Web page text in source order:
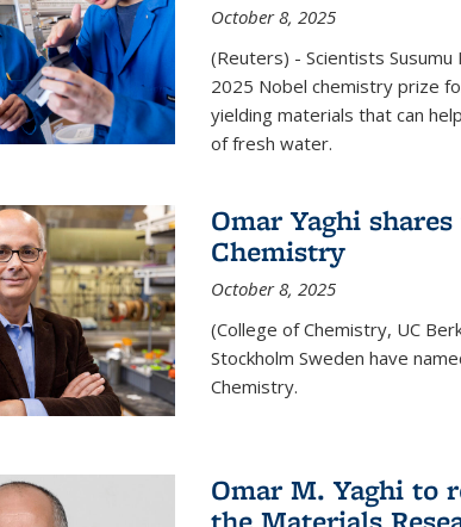
October 8, 2025
(Reuters) - Scientists
2025 Nobel chemistry prize
yielding materials that can
of fresh water.
Omar Yaghi
Chemistry
October 8, 2025
(College of Chemistry, UC
Stockholm Sweden have
Chemistry.
Omar M. Yaghi to